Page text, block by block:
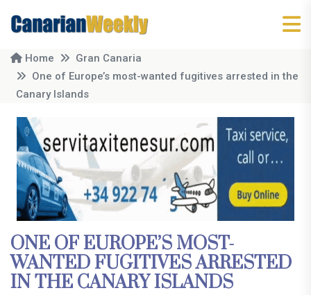
Home
Gran Canaria
One of Europe’s most-wanted fugitives arrested in the
Canary Islands
ONE OF EUROPE’S MOST-
WANTED FUGITIVES ARRESTED
IN THE CANARY ISLANDS